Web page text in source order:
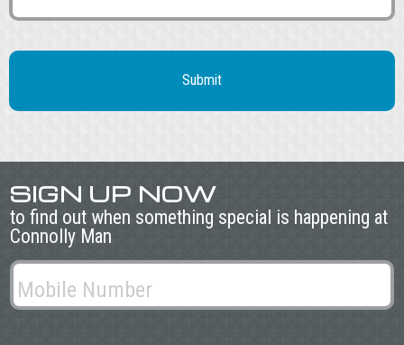
SIGN UP NOW
to find out when something special is happening at
Connolly Man